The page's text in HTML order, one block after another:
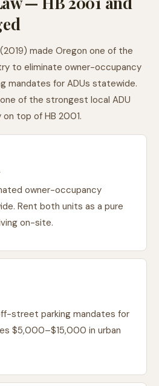
made Oregon one of the
to eliminate owner-occupancy
mandates for ADUs statewide.
of the strongest local ADU
top of HB 2001.
owner-occupancy
Rent both units as a pure
on-site.
street parking mandates for
$5,000–$15,000 in urban